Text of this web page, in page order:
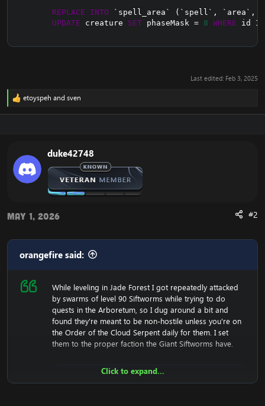
REPLACE INTO ` spell_area ` ( ` spell ` , ` area ` ,
UPDATE creature SET phaseMask = 8 WHERE id IN
Last edited: Feb 3, 2025
R
n
s
etoyspeh and sven
duke42748
May 1, 2026 #2
orangefire said:
While leveling in Jade Forest I got repeatedly attacked
by swarms of level 90 Siftworms while trying to do
quests in the Arboretum, so I dug around a bit and
found they're meant to be non-hostile unless you're on
the Order of the Cloud Serpent daily for them. I set
them to the proper faction the Giant Siftworms have.
SQL:
Click to expand...